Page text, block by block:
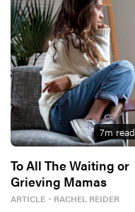
7m read
To All The Waiting or
Grieving Mamas
ARTICLE ・ RACHEL REIDER